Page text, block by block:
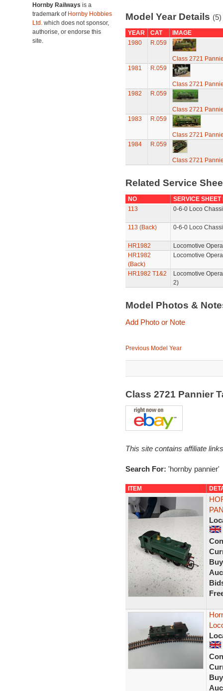
Hornby Railways is a
trademark of Hornby Hobbies
Ltd. which does not sponsor,
authorise, or endorse this
site.
Model Year Details (5)
YEAR CAT
IMAGE
1980
R.059
Class 2721
1981
R.059
Class 2721
1982
R.059
Class 2721
1983
R.059
Class 2721
1984
R.059
Class 2721
Related Service
NO
SERVICE SHEET
113
0-6-0 Loco
113 (Back) 0-6-0 Loco
HR1982
Locomotive
HR1982
(Back)
Locomotive
HR1982 T1&2
Locomotive
2)
Model Photos &
Add Photo or Note
Previous Model Year
Class 2721 Pannier
This site contains affiliate
Search For: 'hornby pannier'
ITEM